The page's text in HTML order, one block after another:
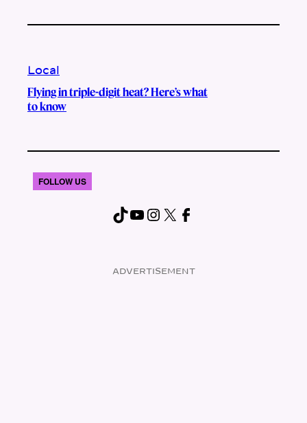
Local
Flying in triple-digit heat? Here’s what
to know
FOLLOW US
TikTok YouTube Instagram X Facebook
ADVERTISEMENT